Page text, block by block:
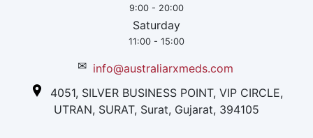
9:00 - 20:00
Saturday
11:00 - 15:00
✉ info@australiarxmeds.com
4051, SILVER BUSINESS POINT, VIP CIRCLE,
UTRAN, SURAT, Surat, Gujarat, 394105